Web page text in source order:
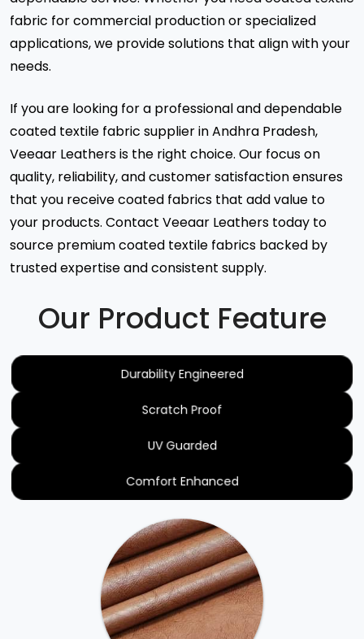
fabric for commercial production or specialized
applications, we provide solutions that align with your
needs.
If you are looking for a professional and dependable
coated textile fabric supplier in Andhra Pradesh,
Veeaar Leathers is the right choice. Our focus on
quality, reliability, and customer satisfaction ensures
that you receive coated fabrics that add value to
your products. Contact Veeaar Leathers today to
source premium coated textile fabrics backed by
trusted expertise and consistent supply.
Our Product Feature
Durability Engineered
Scratch Proof
UV Guarded
Comfort Enhanced